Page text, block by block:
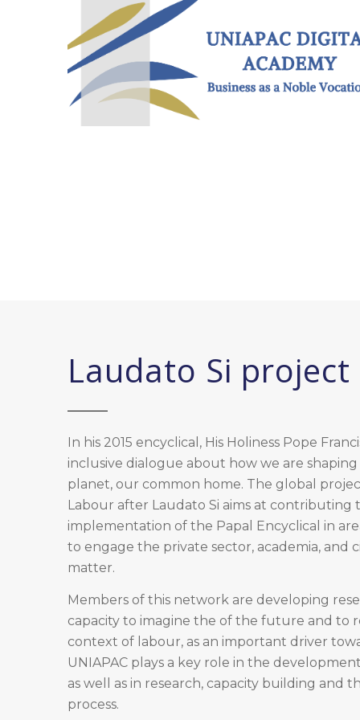
Laudato Si project
In his 2015 encyclical, His Holiness Pope
inclusive dialogue about how we are
planet, our common home. The global
Labour after Laudato Si aims at
implementation of the Papal Encyclical in
to engage the private sector, academia, and
matter.
Members of this network are developing
capacity to imagine the of the future and to
context of labour, as an important driver
UNIAPAC plays a key role in the
as well as in research, capacity building and
process.